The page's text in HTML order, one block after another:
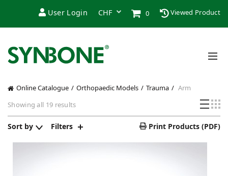
User Login 0 Viewed Product
Online Catalogue Orthopaedic Models Trauma
Arm
Showing all 19 resultsSorted
by
price:
to
Sort by Filters Print Products (PDF)